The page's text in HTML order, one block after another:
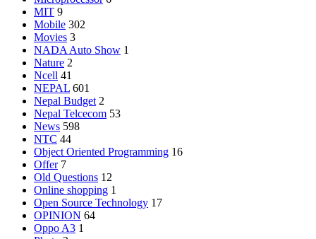
MIT 9
Mobile 302
Movies 3
NADA Auto Show 1
Nature 2
Ncell 41
NEPAL 601
Nepal Budget 2
Nepal Telcecom 53
News 598
NTC 44
Object Oriented Programming 16
Offer 7
Old Questions 12
Online shopping 1
Open Source Technology 17
OPINION 64
Oppo A3 1